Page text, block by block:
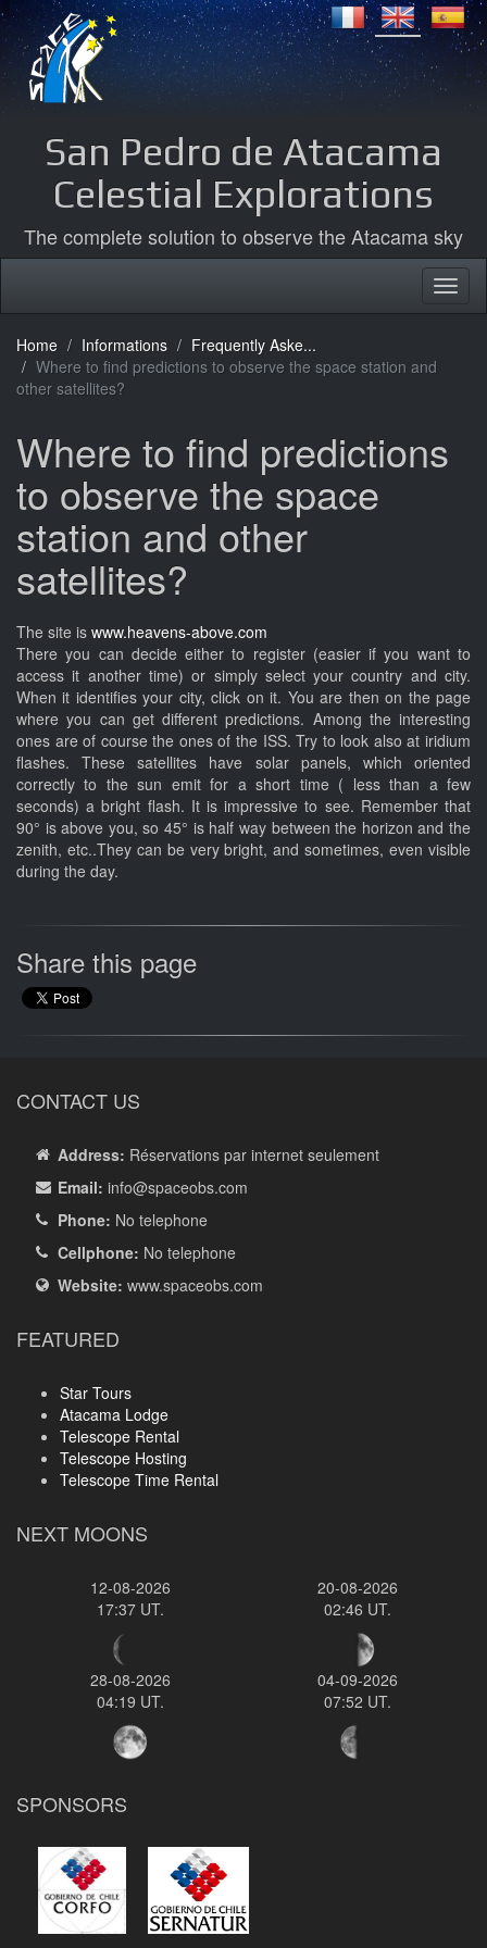
San Pedro de Atacama
Celestial Explorations
The complete solution to observe the Atacama sky
Home Informations
Frequently Aske...
Where to find predictions to observe the space station and
other satellites?
Where to find predictions
to observe the space
station and other
satellites?
The site is www.heavens-above.com
There you can decide either to register (easier if you want to
access it another time) or simply select your country and city.
When it identifies your city, click on it. You are then on the page
where you can get different predictions. Among the interesting
ones are of course the ones of the ISS. Try to look also at iridium
flashes. These satellites have solar panels, which oriented
correctly to the sun emit for a short time ( less than a few
seconds) a bright flash. It is impressive to see. Remember that
90° is above you, so 45° is half way between the horizon and the
zenith, etc..They can be very bright, and sometimes, even visible
during the day.
Share this page
CONTACT US
Address: Réservations par internet seulement
Email: info@spaceobs.com
Phone: No telephone
Cellphone: No telephone
Website: www.spaceobs.com
FEATURED
Star Tours
Atacama Lodge
Telescope Rental
Telescope Hosting
Telescope Time Rental
NEXT MOONS
12-08-2026
17:37 UT.
20-08-2026
02:46 UT.
28-08-2026
04:19 UT.
04-09-2026
07:52 UT.
SPONSORS